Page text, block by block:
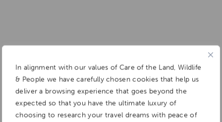
In alignment with our values of Care of the Land, Wildlife
& People we have carefully chosen cookies that help us
deliver a browsing experience that goes beyond the
expected so that you have the ultimate luxury of
choosing to research your travel dreams with peace of